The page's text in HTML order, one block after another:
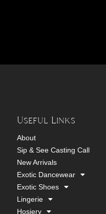
Useful Links
About
Sip & See Casting Call
New Arrivals
Exotic Dancewear
Exotic Shoes
Lingerie
Hosiery